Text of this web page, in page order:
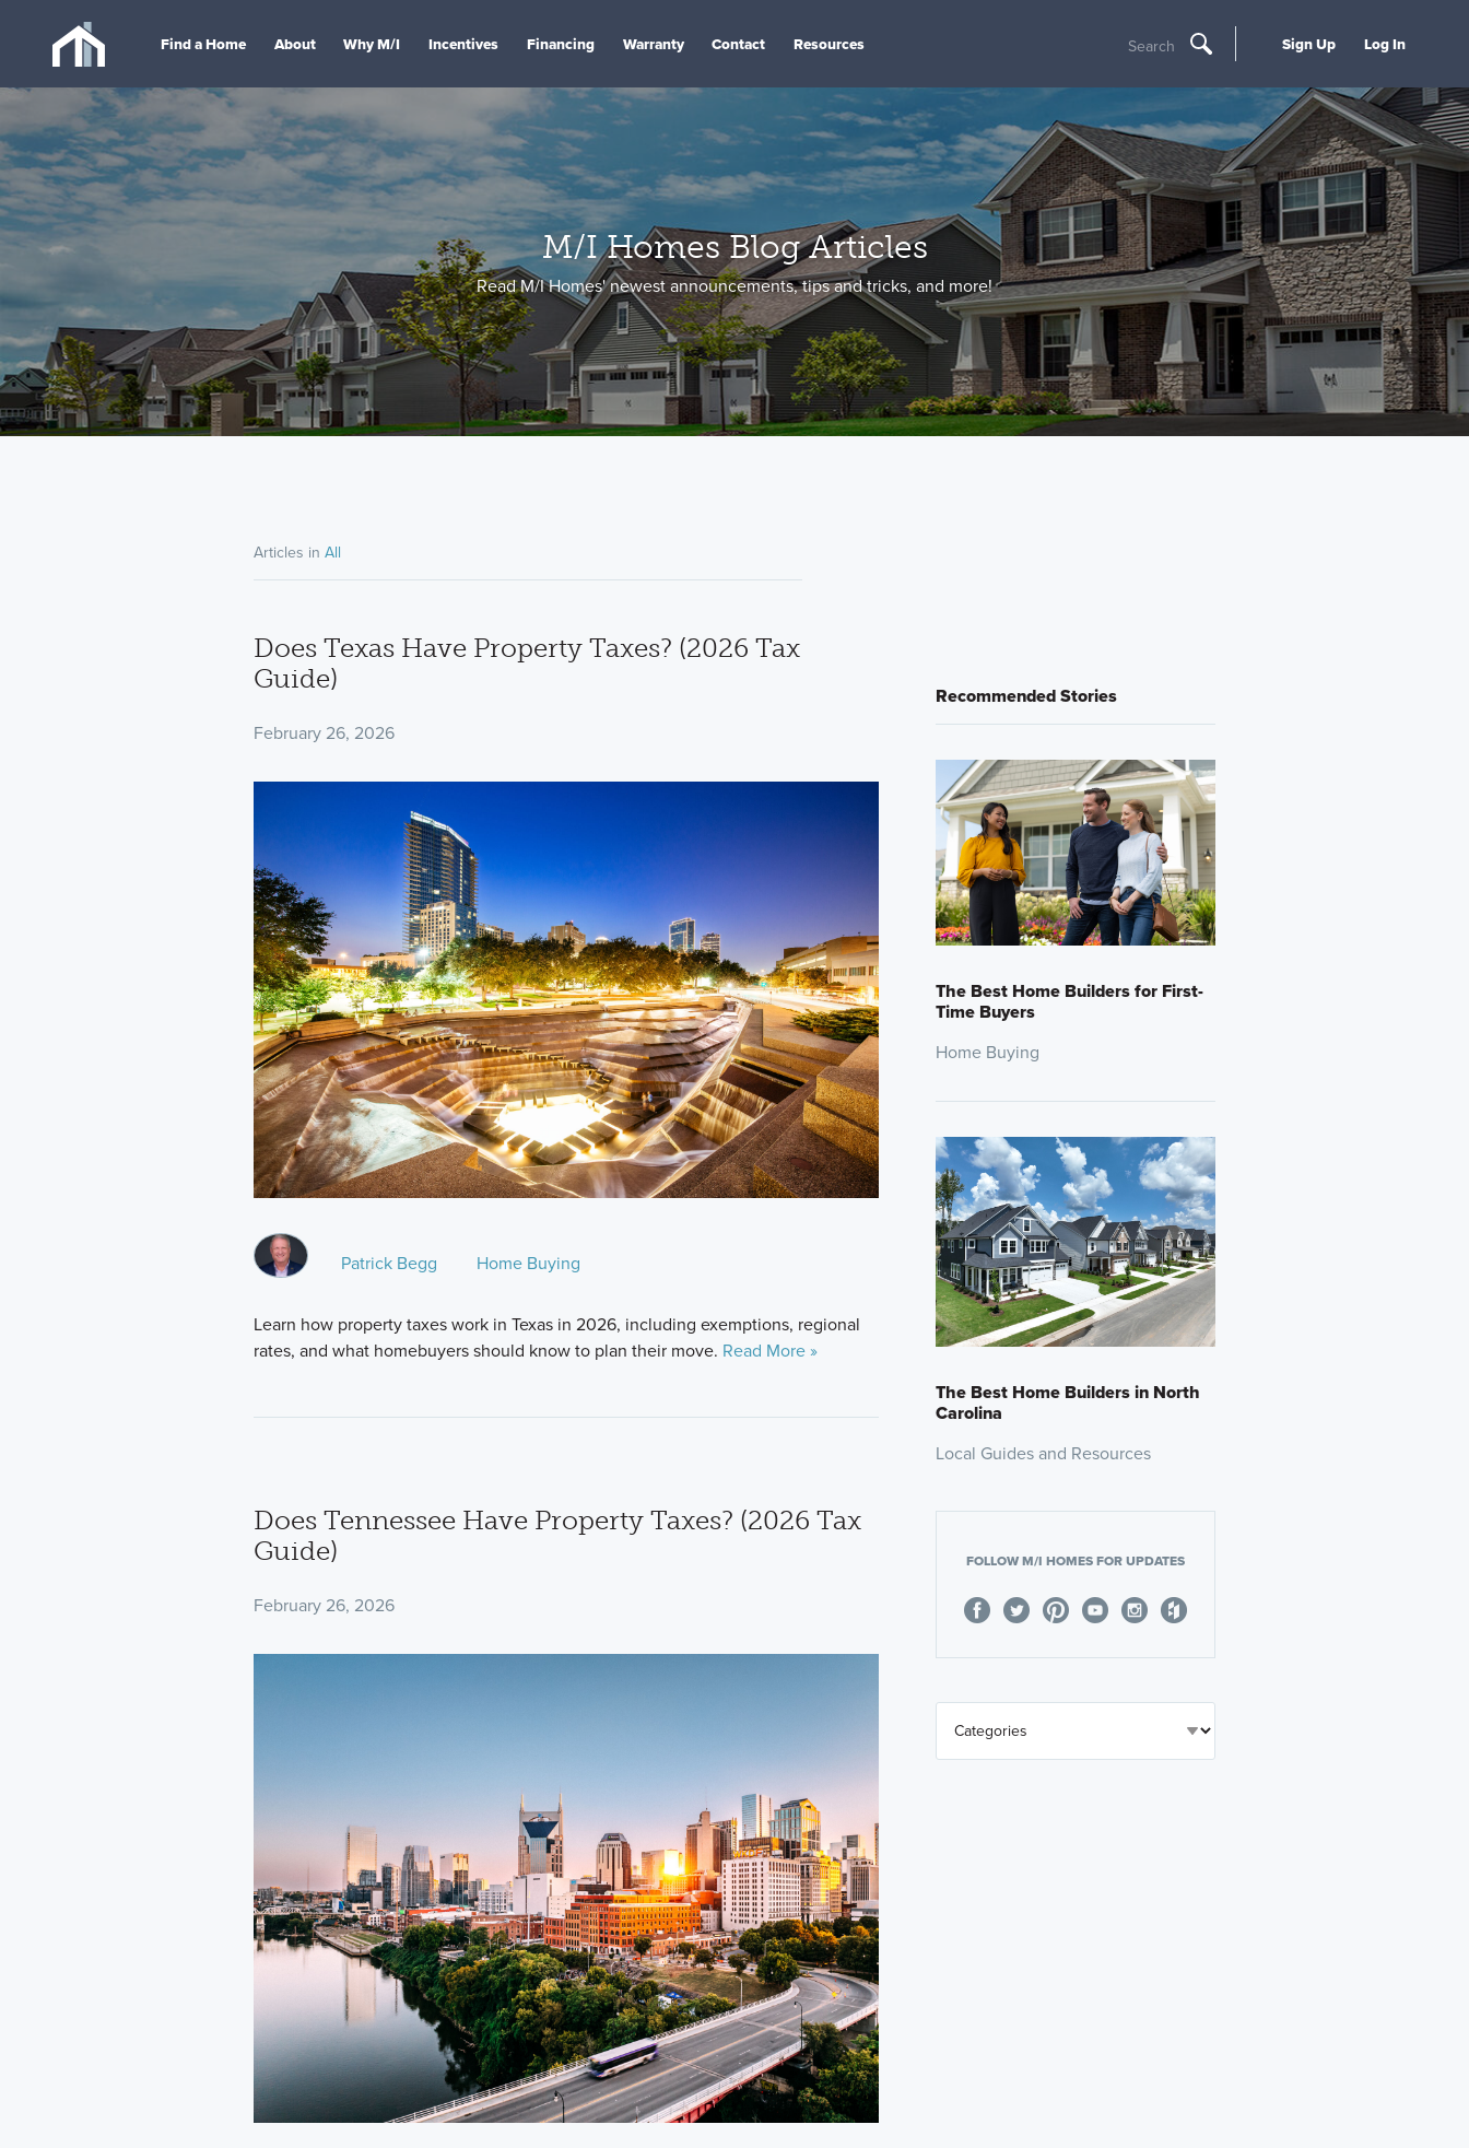
Find a Home About Why M/I Incentives Financing Warranty Contact Resources Search Sign Up Log In
M/I Homes Blog Articles
Read M/I Homes' newest announcements, tips and tricks, and more!
Articles in All
Does Texas Have Property Taxes? (2026 Tax
Guide)
February 26, 2026
Patrick Begg Home Buying
Learn how property taxes work in Texas in 2026, including exemptions, regional
rates, and what homebuyers should know to plan their move. Read More »
Does Tennessee Have Property Taxes? (2026 Tax
Guide)
February 26, 2026
Recommended Stories
The Best Home Builders for First-
Time Buyers
Home Buying
The Best Home Builders in North
Carolina
Local Guides and Resources
FOLLOW M/I HOMES FOR UPDATES